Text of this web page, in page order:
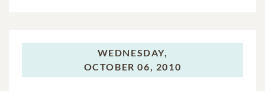
WEDNESDAY,
OCTOBER 06, 2010